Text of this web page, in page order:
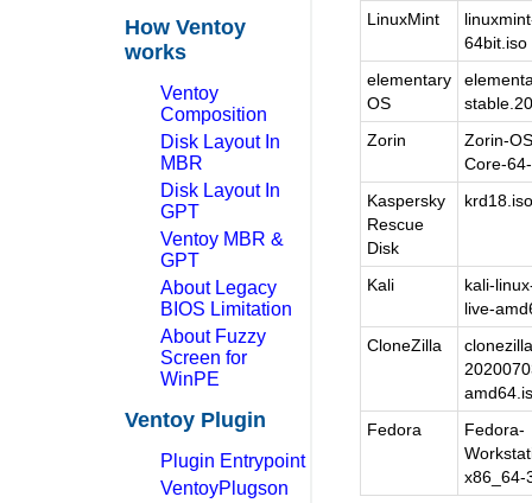
How Ventoy
works
Ventoy
Composition
Disk Layout In
MBR
Disk Layout In
GPT
Ventoy MBR &
GPT
About Legacy
BIOS Limitation
About Fuzzy
Screen for
WinPE
Ventoy Plugin
Plugin Entrypoint
VentoyPlugson
LinuxMint
64bit.iso
elementary
OS
Zorin
Zorin-
Core-
Kaspersky
Rescue
Disk
krd18.iso
Kali
kali-
live-
CloneZilla
Fedora
Fedora-
x86_64-